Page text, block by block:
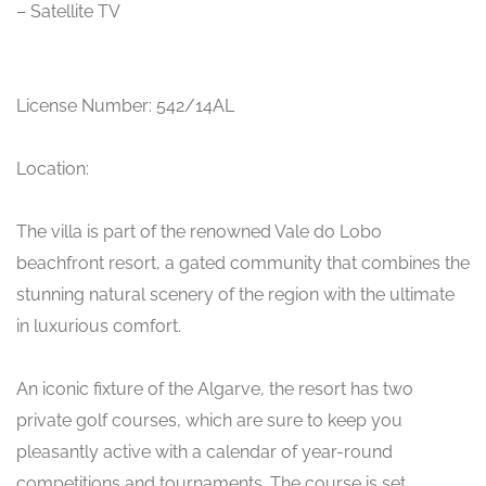
– Satellite TV
License Number: 542/14AL
Location:
The villa is part of the renowned Vale do Lobo
beachfront resort, a gated community that combines the
stunning natural scenery of the region with the ultimate
in luxurious comfort.
An iconic fixture of the Algarve, the resort has two
private golf courses, which are sure to keep you
pleasantly active with a calendar of year-round